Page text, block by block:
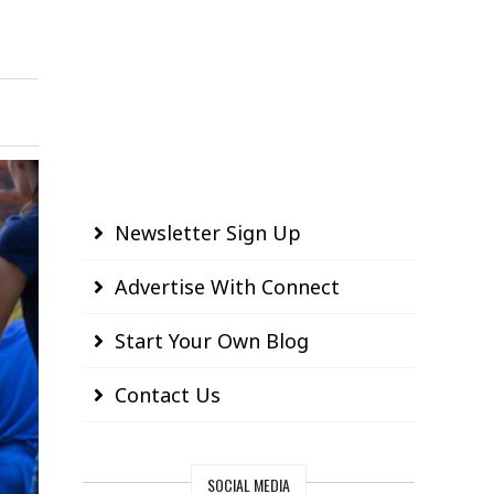
Newsletter Sign Up
Advertise With Connect
Start Your Own Blog
Contact Us
SOCIAL MEDIA